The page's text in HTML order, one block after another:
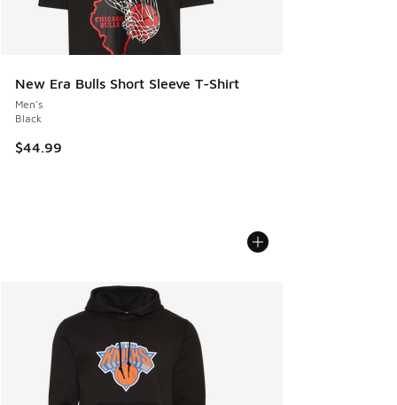
New Era Bulls Short Sleeve T-Shirt
Men's
Black
$44.99